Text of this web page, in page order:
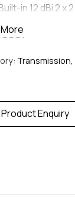
in 12 dBi 2 x
Transmission
Product Enquiry